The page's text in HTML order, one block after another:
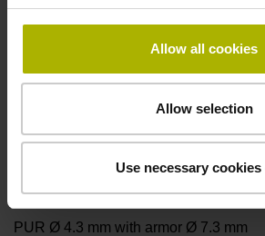
Allow all cookies
Allow selection
Use necessary
locking screws, male, 9-pin
Pin configuration
Cable type
PUR Ø 4.3 mm with armor Ø 7.3 mm